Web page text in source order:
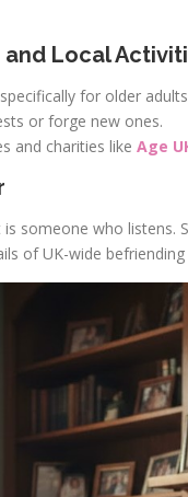
Local
for older
or forge new ones.
and charities like Age
someone who listens.
of UK-wide befriending